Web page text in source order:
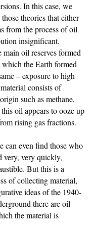
In this case, we
theories that either
from the process of oil
insignificant.
oil reserves formed
the Earth formed
– exposure to high
consists of
such as methane,
oil appears to ooze up
rising gas fractions.
can even find those who
very, very quickly,
But this is a
of collecting material,
ideas of the 1940-
there are oil
the material is